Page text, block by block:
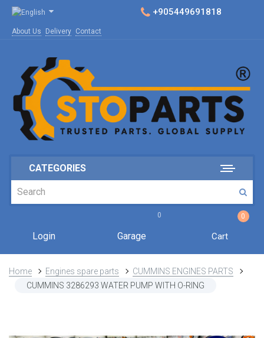
+905449691818
About Us Delivery Contact
CATEGORIES
Login
0
Garage
0
Cart
Home Engines spare parts
CUMMINS ENGINES PARTS
CUMMINS 3286293 WATER PUMP WITH O-RING